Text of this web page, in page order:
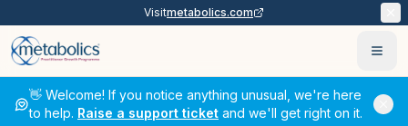
Visitmetabolics.com
👋 Welcome! If you notice anything unusual, we're here
to help. Raise a support ticket and we'll get right on it.